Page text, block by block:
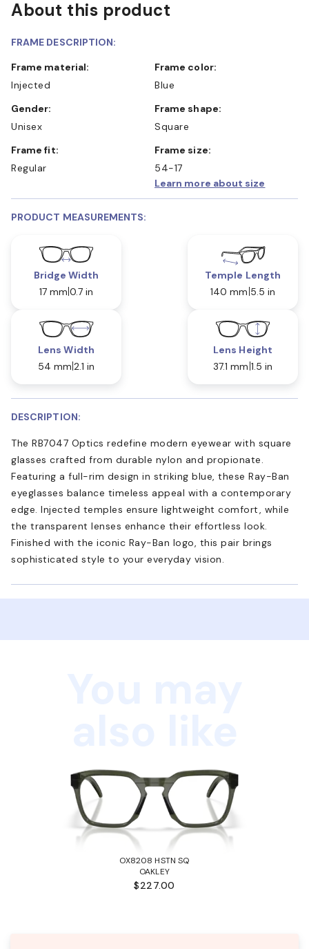
About this product
FRAME DESCRIPTION:
Frame material:
Injected
Frame color:
Blue
Gender:
Unisex
Frame shape:
Square
Frame fit:
Regular
Frame size:
54-17
Learn more about size
PRODUCT MEASUREMENTS:
Bridge Width
17 mm 0.7 in
Temple Length
140 mm 5.5 in
Lens Width
54 mm 2.1 in
Lens Height
37.1 mm 1.5 in
DESCRIPTION:
The RB7047 Optics redefine modern eyewear with square
glasses crafted from durable nylon and propionate.
Featuring a full-rim design in striking blue, these Ray-Ban
eyeglasses balance timeless appeal with a contemporary
edge. Injected temples ensure lightweight comfort, while
the transparent lenses enhance their effortless look.
Finished with the iconic Ray-Ban logo, this pair brings
sophisticated style to your everyday vision.
OX8208 HSTN SQ
OAKLEY
$227.00